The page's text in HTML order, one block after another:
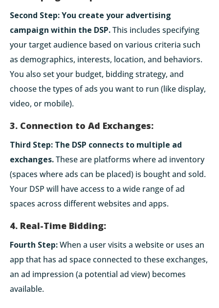
Second Step:You create your advertising
campaign within the DSP.This includes specifying
your target audience based on various criteria such
as demographics, interests, location, and behaviors.
You also set your budget, bidding strategy, and
choose the types of ads you want to run (like display,
video, or mobile).
3. Connection to Ad Exchanges:
Third Step: The DSP connects to multiple ad
exchanges.These are platforms where ad inventory
(spaces where ads can be placed) is bought and sold.
Your DSP will have access to a wide range of ad
spaces across different websites and apps.
4. Real-Time Bidding:
Fourth Step:When a user visits a website or uses an
app that has ad space connected to these exchanges,
an ad impression (a potential ad view) becomes
available.